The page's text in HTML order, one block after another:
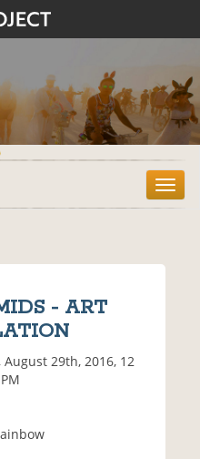
T
o
- ART
August 29th, 2016, 12